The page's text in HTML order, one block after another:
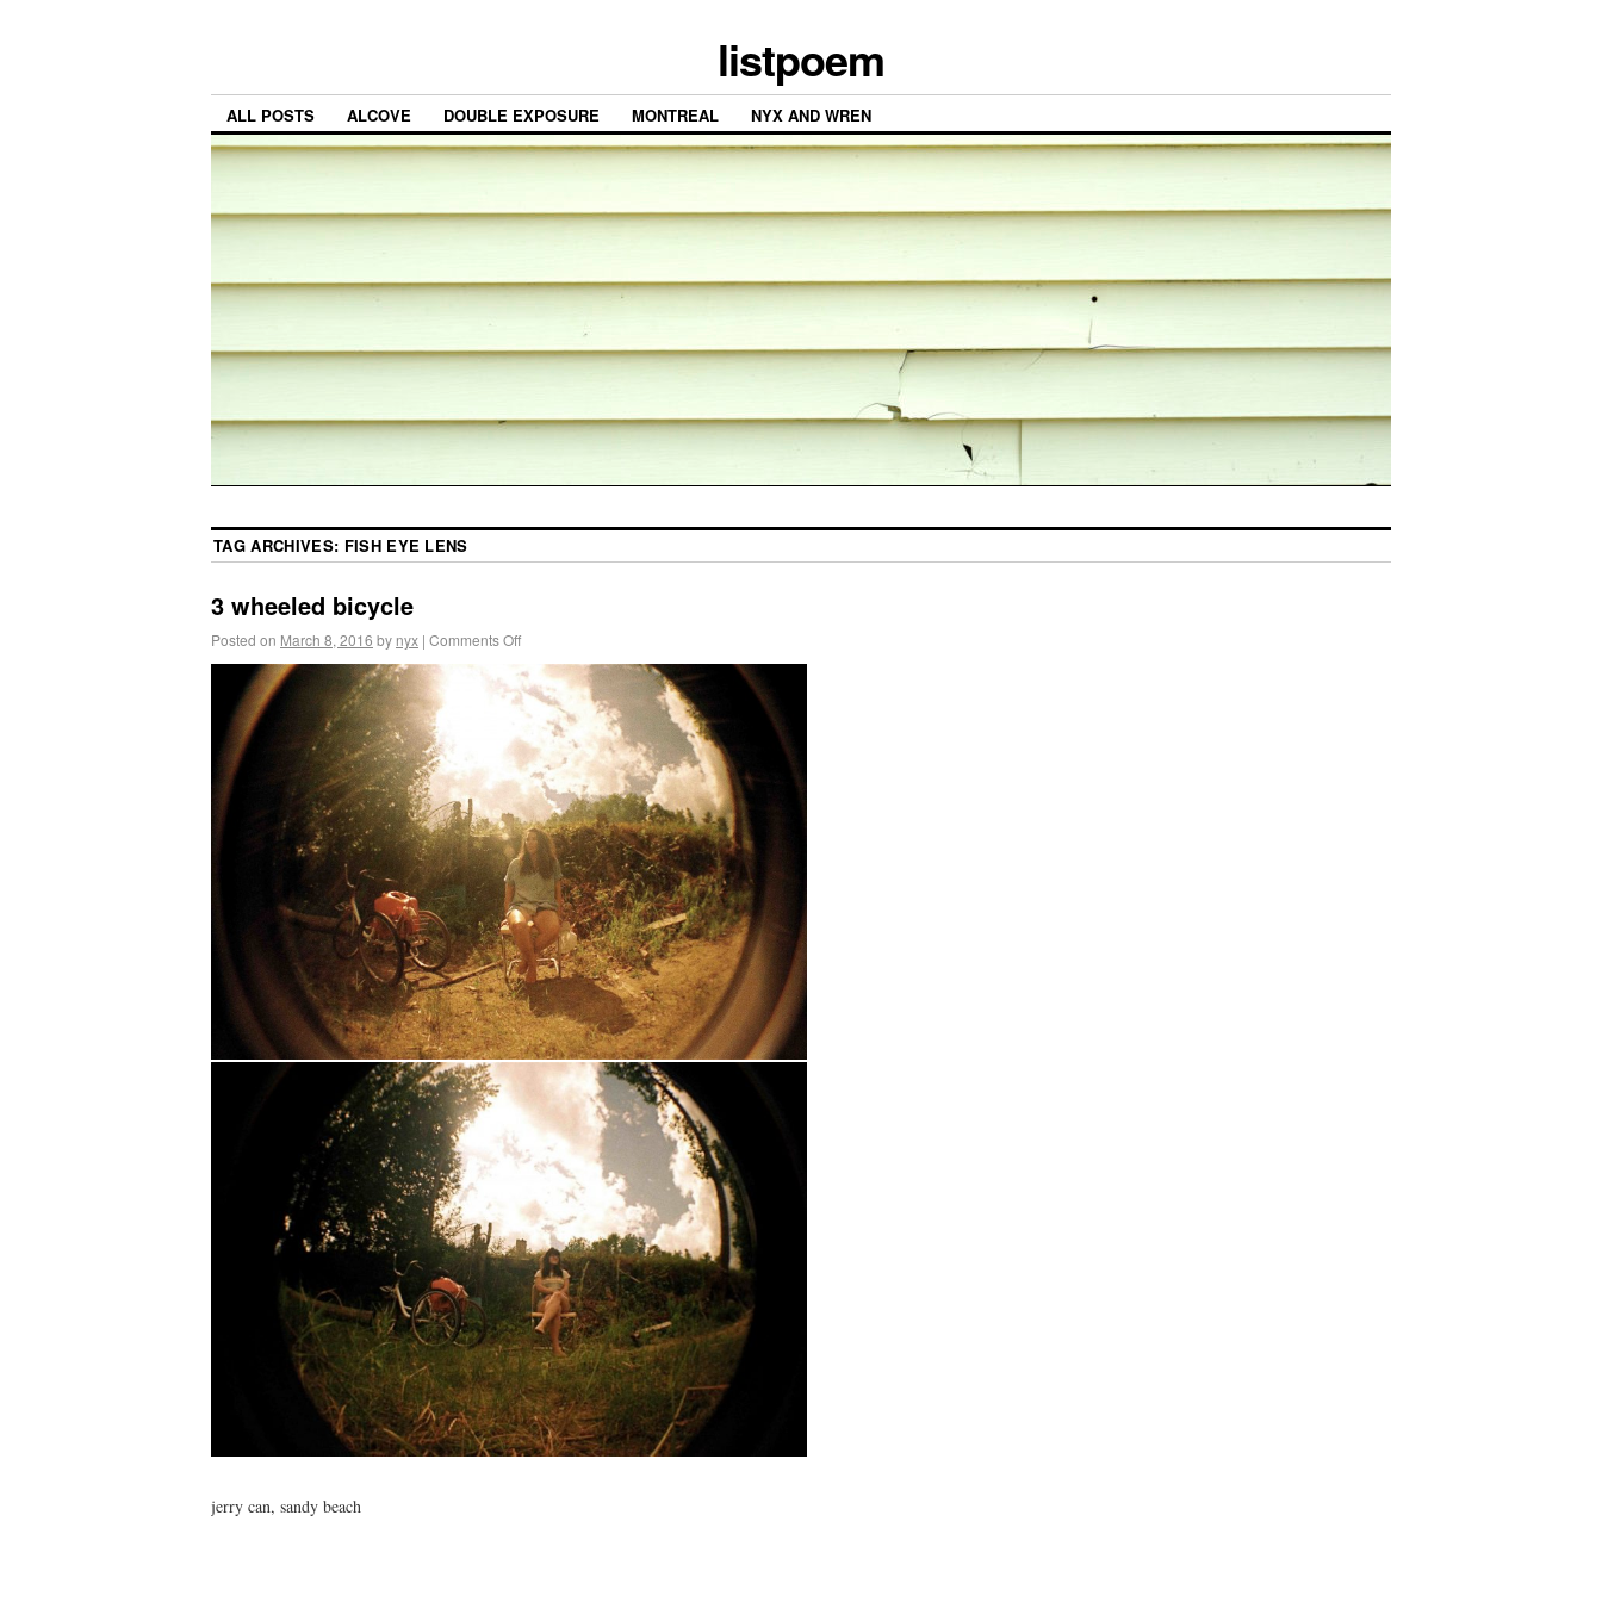
listpoem
ALL POSTS ALCOVE DOUBLE EXPOSURE MONTREAL NYX AND WREN
TAG ARCHIVES: FISH EYE LENS
3 wheeled bicycle
Posted on March 8, 2016 by nyx | Comments Off
jerry can, sandy beach